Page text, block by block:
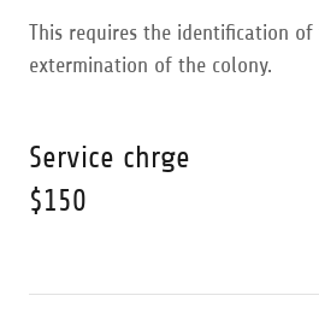
This requires the identification of
extermination of the colony.
Service chrge
$150